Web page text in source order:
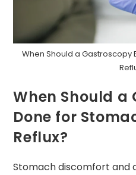
When Should a Gastroscopy
When Should a
Done for
Reflux?
Stomach discomfort and